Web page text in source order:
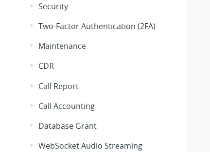
Security
Two-Factor Authentication (2FA)
Maintenance
CDR
Call Report
Call Accounting
Database Grant
WebSocket Audio Streaming